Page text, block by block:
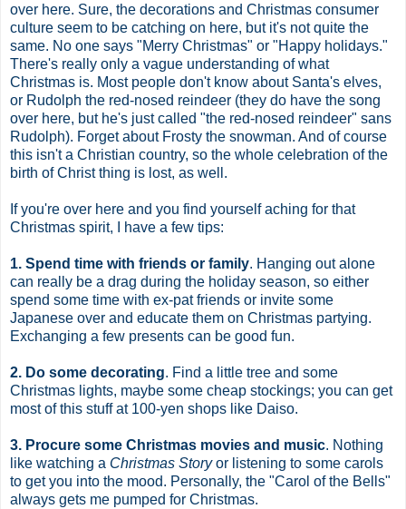
over here. Sure, the decorations and Christmas consumer
culture seem to be catching on here, but it's not quite the
same. No one says "Merry Christmas" or "Happy holidays."
There's really only a vague understanding of what
Christmas is. Most people don't know about Santa's elves,
or Rudolph the red-nosed reindeer (they do have the song
over here, but he's just called "the red-nosed reindeer" sans
Rudolph). Forget about Frosty the snowman. And of course
this isn't a Christian country, so the whole celebration of the
birth of Christ thing is lost, as well.
If you're over here and you find yourself aching for that
Christmas spirit, I have a few tips:
1. Spend time with friends or family. Hanging out alone
can really be a drag during the holiday season, so either
spend some time with ex-pat friends or invite some
Japanese over and educate them on Christmas partying.
Exchanging a few presents can be good fun.
2. Do some decorating. Find a little tree and some
Christmas lights, maybe some cheap stockings; you can get
most of this stuff at 100-yen shops like Daiso.
3. Procure some Christmas movies and music. Nothing
like watching a Christmas Storyor listening to some carols
to get you into the mood. Personally, the "Carol of the Bells"
always gets me pumped for Christmas.